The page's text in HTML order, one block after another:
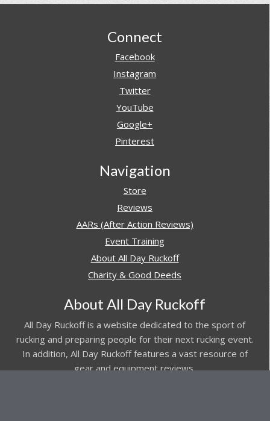
Connect
Facebook
Instagram
Twitter
YouTube
Google+
Pinterest
Navigation
Store
Reviews
AARs (After Action Reviews)
Event Training
About All Day Ruckoff
Charity & Good Deeds
About All Day Ruckoff
All Day Ruckoff is a website dedicated to the sport of
rucking and preparing people for their next rucking event.
In addition, All Day Ruckoff features a vast resource of
gear and equipment reviews.